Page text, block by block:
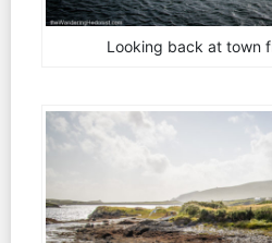
Looking back at town